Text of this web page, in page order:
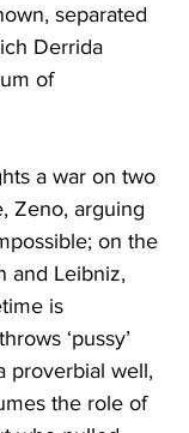
separated
Derrida
of
a war on two
Zeno, arguing
on the
and Leibniz,
is
‘pussy’
proverbial well,
the role of